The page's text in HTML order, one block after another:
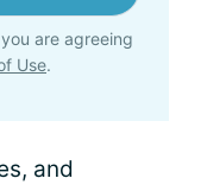
are agreeing
Use.
and